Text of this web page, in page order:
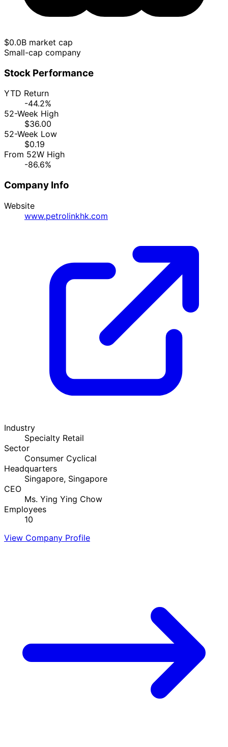
$0.0B market cap
Small-cap company
Stock Performance
YTD Return
-44.2%
52-Week High
$36.00
52-Week Low
$0.19
From 52W High
-86.6%
Company Info
Website
www.petrolinkhk.com
Industry
Specialty Retail
Sector
Consumer Cyclical
Headquarters
Singapore, Singapore
CEO
Ms. Ying Ying Chow
Employees
10
View Company Profile